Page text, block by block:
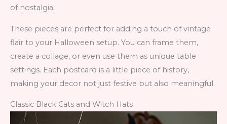
of nostalgia.
These pieces are perfect for adding a touch of vintage
flair to your Halloween setup. You can frame them,
create a collage, or even use them as unique table
settings. Each postcard is a little piece of history,
making your decor not just festive but also meaningful.
Classic Black Cats and Witch Hats